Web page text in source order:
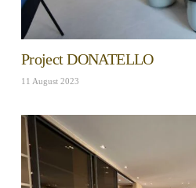
Project DONATELLO
11 August 2023